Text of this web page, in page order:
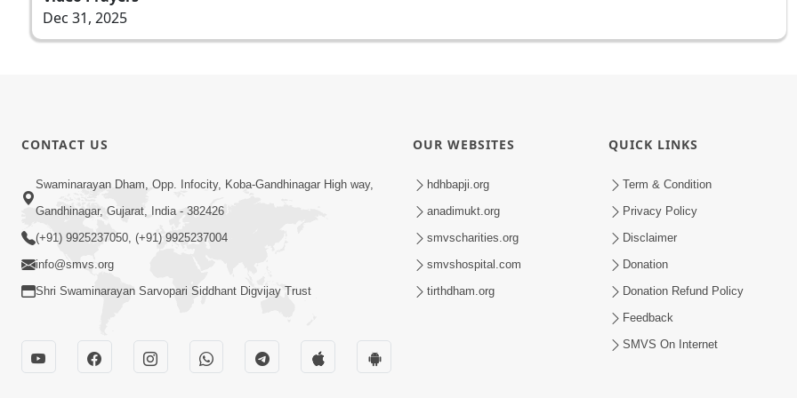
Dec 31, 2025
CONTACT US
Swaminarayan Dham, Opp. Infocity, Koba-Gandhinagar High way,
Gandhinagar, Gujarat, India - 382426
(+91) 9925237050, (+91) 9925237004
info@smvs.org
Shri Swaminarayan Sarvopari Siddhant Digvijay Trust
OUR WEBSITES
hdhbapji.org
anadimukt.org
smvscharities.org
smvshospital.com
tirthdham.org
QUICK LINKS
Term & Condition
Privacy Policy
Disclaimer
Donation
Donation Refund Policy
Feedback
SMVS On Internet